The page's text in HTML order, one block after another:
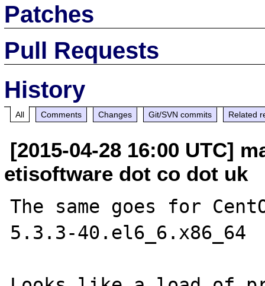
Patches
Pull Requests
History
All Comments Changes Git/SVN commits Related
[2015-04-28 16:00 UTC]
etisoftware dot co dot uk
The same goes for
5.3.3-40.el6_6.x86_64